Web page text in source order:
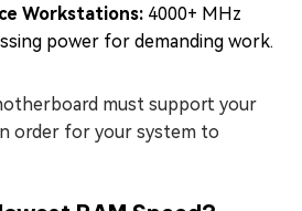
Workstations: 4000+ MHz
power for demanding work.
must support your
order for your system to